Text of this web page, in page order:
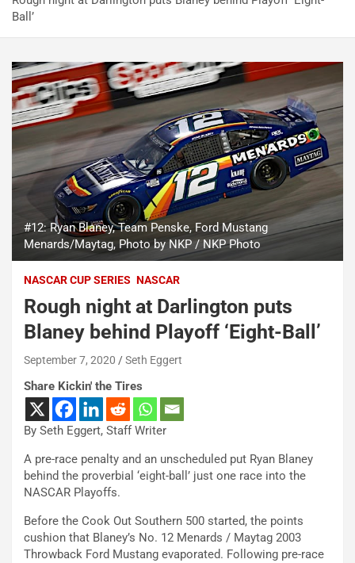
Ball’
#12: Ryan Blaney, Team Penske, Ford Mustang
Menards/Maytag, Photo by NKP / NKP Photo
NASCAR CUP SERIES NASCAR
Rough night at Darlington puts
Blaney behind Playoff ‘Eight-Ball’
September 7, 2020 Seth Eggert
Share Kickin' the Tires
By Seth Eggert, Staff Writer
A pre-race penalty and an unscheduled put Ryan Blaney
behind the proverbial ‘eight-ball’ just one race into the
NASCAR Playoffs.
Before the Cook Out Southern 500 started, the points
cushion that Blaney’s No. 12 Menards / Maytag 2003
Throwback Ford Mustang evaporated. Following pre-race